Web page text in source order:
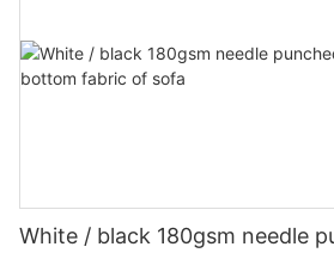
White / black 180gsm needle